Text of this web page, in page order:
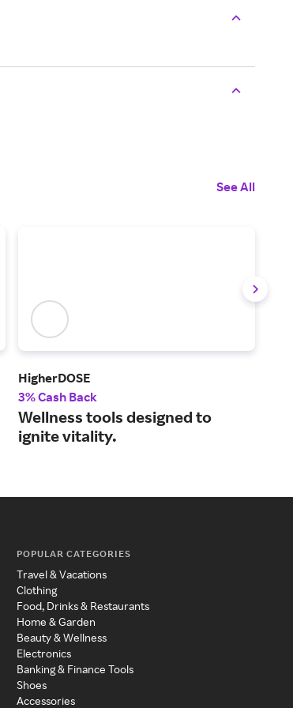
See All
HigherDOSE
3% Cash Back
Wellness tools designed to
ignite vitality.
POPULAR CATEGORIES
Travel & Vacations
Clothing
Food, Drinks & Restaurants
Home & Garden
Beauty & Wellness
Electronics
Banking & Finance Tools
Shoes
Accessories